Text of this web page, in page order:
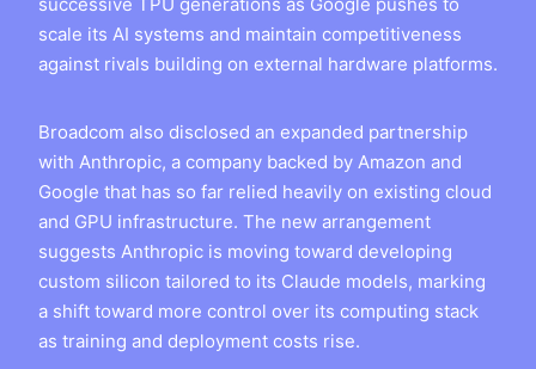
scale its AI systems and maintain competitiveness
against rivals building on external hardware platforms.
Broadcom also disclosed an expanded partnership
with Anthropic, a company backed by Amazon and
Google that has so far relied heavily on existing cloud
and GPU infrastructure. The new arrangement
suggests Anthropic is moving toward developing
custom silicon tailored to its Claude models, marking
a shift toward more control over its computing stack
as training and deployment costs rise.